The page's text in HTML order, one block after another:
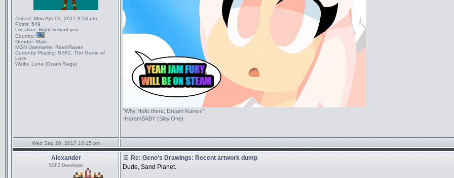
Joined: Mon Apr 03, 2017 9:53 pm
Posts: 549
Location: Right behind you
Country:
Gender: Male
MGN Username: RavinRaven
Currently Playing: SSF2, The Game of
Love
Waifu: Luna (Gwain Saga)
"Why Hello there, Dream Raven!"
-HaramBABY (Slay.One)
Wed Sep 20, 2017 10:15 pm
Alexander
SSF2 Developer
Re: Geno's Drawings: Recent artwork dump
Dude, Sand Planet.